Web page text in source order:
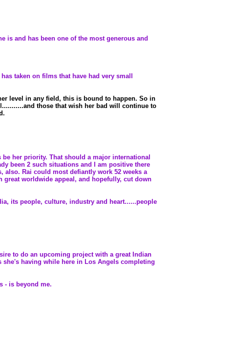
is and has been one of the most generous and
taken on films that have had very small
level in any field, this is bound to happen. So in
those that wish her bad will continue to
her priority. That should a major international
been 2 such situations and I am positive there
Rai could most defiantly work 52 weeks a
worldwide appeal, and hopefully, cut down
its people, culture, industry and heart......people
to do an upcoming project with a great Indian
she's having while here in Los Angels completing
- is beyond me.